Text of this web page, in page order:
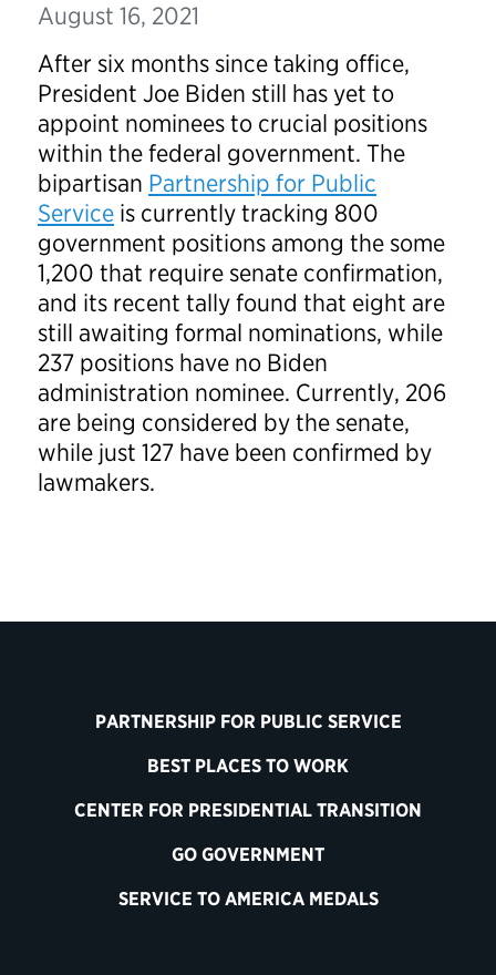
August 16, 2021
After six months since taking office,
President Joe Biden still has yet to
appoint nominees to crucial positions
within the federal government. The
bipartisan Partnership for Public
Service is currently tracking 800
government positions among the some
1,200 that require senate confirmation,
and its recent tally found that eight are
still awaiting formal nominations, while
237 positions have no Biden
administration nominee. Currently, 206
are being considered by the senate,
while just 127 have been confirmed by
lawmakers.
PARTNERSHIP FOR PUBLIC SERVICE
BEST PLACES TO WORK
CENTER FOR PRESIDENTIAL TRANSITION
GO GOVERNMENT
SERVICE TO AMERICA MEDALS